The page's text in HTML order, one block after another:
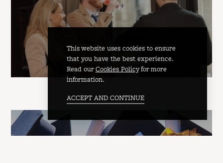
Networking Package
This website uses cookies to ensure
that you have the best experience.
Read ourCookies Policyfor more
information.
ACCEPT AND CONTINUE